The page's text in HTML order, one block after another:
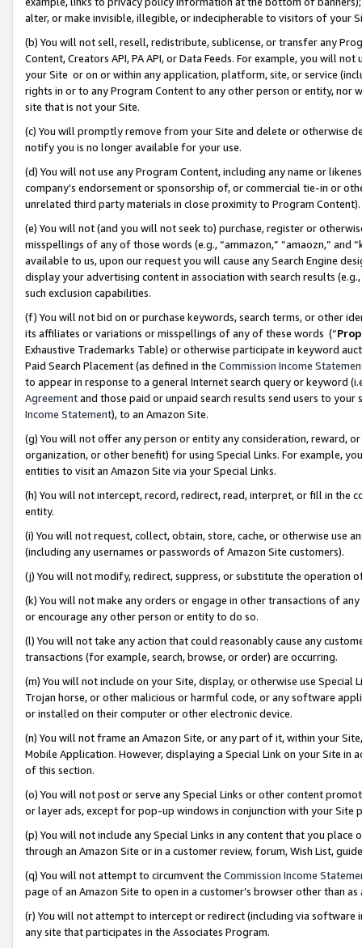
alter, or make invisible, illegible, or indecipherable to visitors of your
(b) You will not sell, resell, redistribute, sublicense, or transfer any
Content, Creators API, PA API, or Data Feeds. For example, you will
your Site or on or within any application, platform, site, or service
rights in or to any Program Content to any other person or entity, nor
site that is not your Site.
(c) You will promptly remove from your Site and delete or otherwise
notify you is no longer available for your use.
(d) You will not use any Program Content, including any name or
company’s endorsement or sponsorship of, or commercial tie-in or
unrelated third party materials in close proximity to Program Content).
(e) You will not (and you will not seek to) purchase, register or
misspellings of any of those words (e.g., “ammazon,” “amaozn,” and
available to us, upon our request you will cause any Search Engine
display your advertising content in association with search results
such exclusion capabilities.
(f) You will not bid on or purchase keywords, search terms, or other
its affiliates or variations or misspellings of any of these words (“
Exhaustive Trademarks Table) or otherwise participate in keyword
Paid Search Placement (as defined in the Commission Income
to appear in response to a general Internet search query or keyword
Agreementand those paid or unpaid search results send users to
Income Statement), to an Amazon Site.
(g) You will not offer any person or entity any consideration, reward,
organization, or other benefit) for using Special Links. For example,
entities to visit an Amazon Site via your Special Links.
(h) You will not intercept, record, redirect, read, interpret, or fill in
entity.
(i) You will not request, collect, obtain, store, cache, or otherwise use
(including any usernames or passwords of Amazon Site customers).
(j) You will not modify, redirect, suppress, or substitute the operation
(k) You will not make any orders or engage in other transactions of
or encourage any other person or entity to do so.
(l) You will not take any action that could reasonably cause any
transactions (for example, search, browse, or order) are occurring.
(m) You will not include on your Site, display, or otherwise use
Trojan horse, or other malicious or harmful code, or any software
or installed on their computer or other electronic device.
(n) You will not frame an Amazon Site, or any part of it, within your
Mobile Application. However, displaying a Special Link on your Site
of this section.
(o) You will not post or serve any Special Links or other content
or layer ads, except for pop-up windows in conjunction with your
(p) You will not include any Special Links in any content that you
through an Amazon Site or in a customer review, forum, Wish List,
(q) You will not attempt to circumvent the Commission Income
page of an Amazon Site to open in a customer’s browser other than
(r) You will not attempt to intercept or redirect (including via software
any site that participates in the Associates Program.